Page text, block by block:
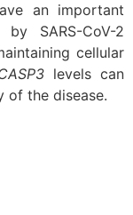
an important
SARS-CoV-2
cellular
levels can
of the disease.